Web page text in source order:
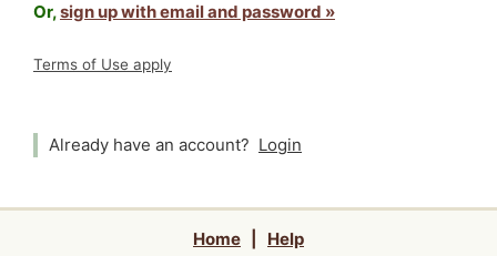
Or,sign up with email and password »
Terms of Use apply
Already have an account? Login
Home Help